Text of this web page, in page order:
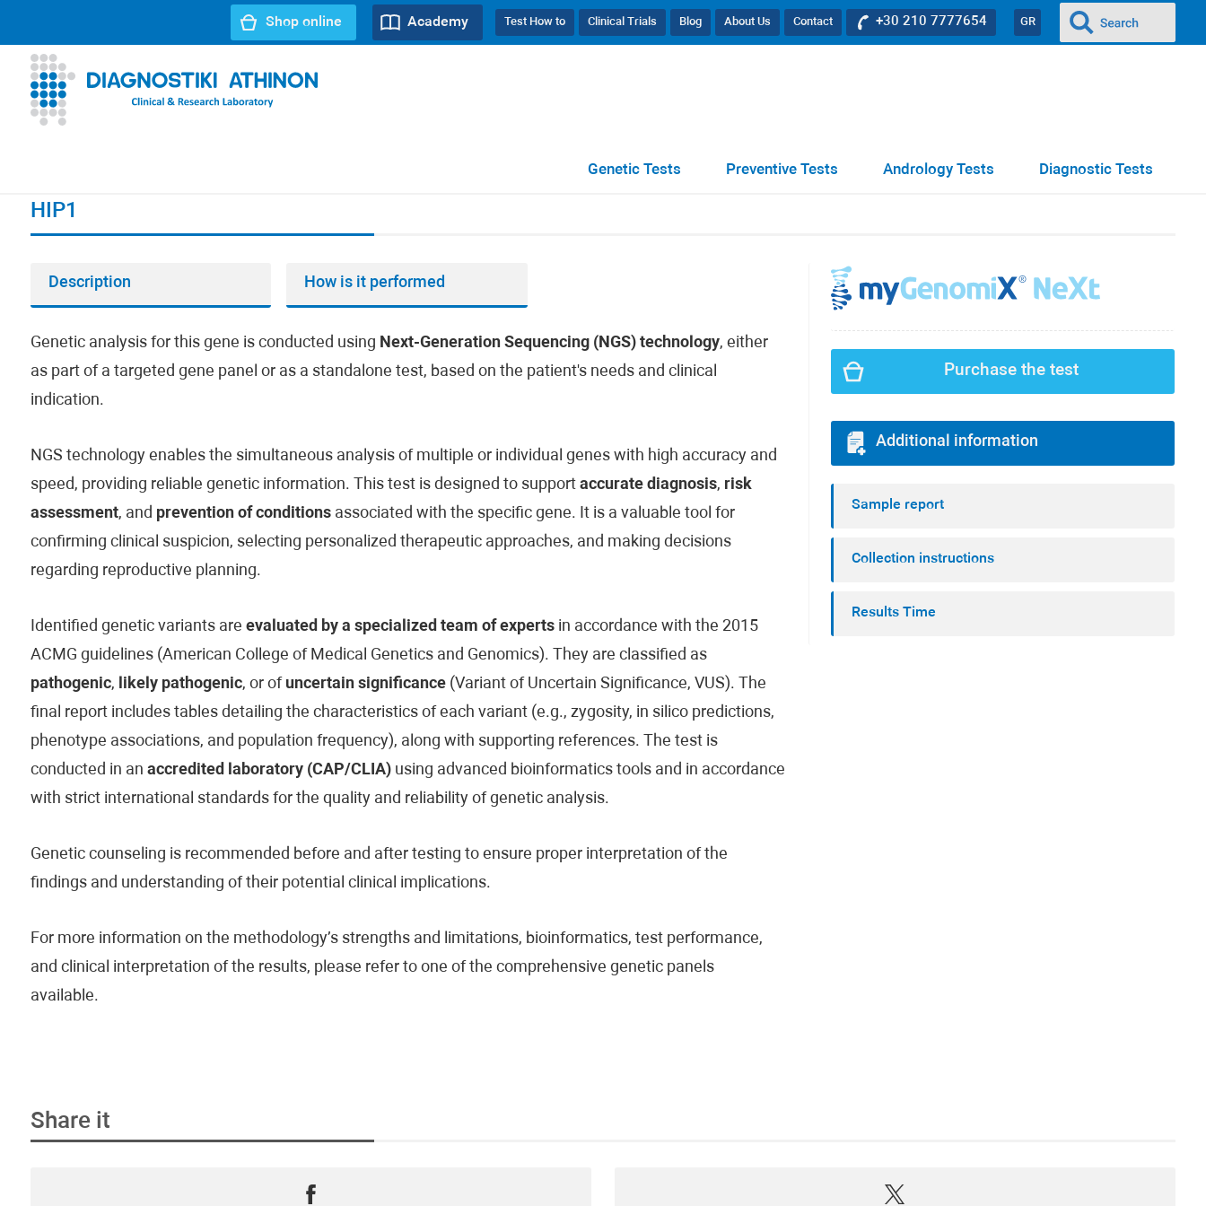
GR
+30 210 7777654
Contact
About Us
Blog
Clinical Trials
Test How to
Academy
Shop online
Diagnostic Tests
Andrology Tests
Preventive Tests
Genetic Tests
HIP1
Description How is it performed
Genetic analysis for this gene is conducted using Next-Generation Sequencing (NGS) technology, either
as part of a targeted gene panel or as a standalone test, based on the patient's needs and clinical
indication.
NGS technology enables the simultaneous analysis of multiple or individual genes with high accuracy and
speed, providing reliable genetic information. This test is designed to support accurate diagnosis, risk
assessment, and prevention of conditionsassociated with the specific gene. It is a valuable tool for
confirming clinical suspicion, selecting personalized therapeutic approaches, and making decisions
regarding reproductive planning.
Identified genetic variants are evaluated by a specialized team of expertsin accordance with the 2015
ACMG guidelines (American College of Medical Genetics and Genomics). They are classified as
pathogenic, likely pathogenic, or of uncertain significance(Variant of Uncertain Significance, VUS). The
final report includes tables detailing the characteristics of each variant (e.g., zygosity, in silico predictions,
phenotype associations, and population frequency), along with supporting references. The test is
conducted in an accredited laboratory (CAP/CLIA)using advanced bioinformatics tools and in accordance
with strict international standards for the quality and reliability of genetic analysis.
Genetic counseling is recommended before and after testing to ensure proper interpretation of the
findings and understanding of their potential clinical implications.
For more information on the methodology’s strengths and limitations, bioinformatics, test performance,
and clinical interpretation of the results, please refer to one of the comprehensive genetic panels
available.
Purchase the test
Additional information
Sample report
Collection instructions
Results Time
Share it